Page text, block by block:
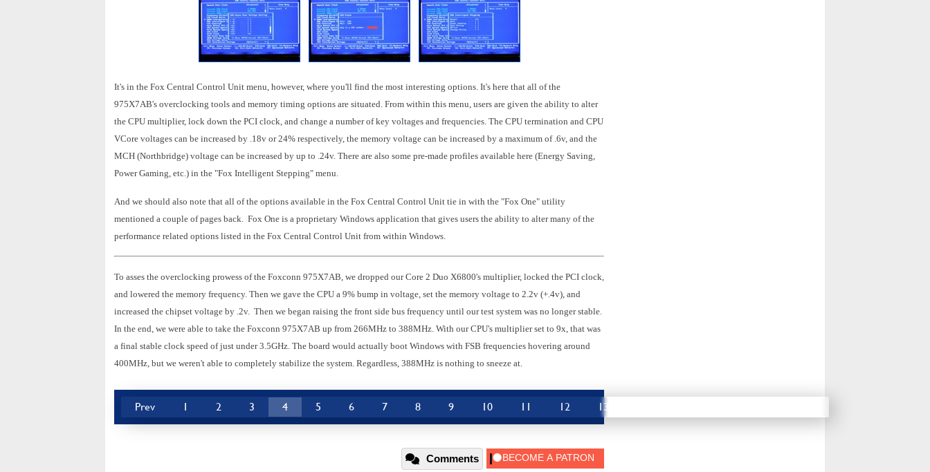
It's in the Fox Central Control Unit menu, however, where you'll find the most interesting options. It's here that all of the
975X7AB's overclocking tools and memory timing options are situated. From within this menu, users are given the ability to alter
the CPU multiplier, lock down the PCI clock, and change a number of key voltages and frequencies. The CPU termination and CPU
VCore voltages can be increased by .18v or 24% respectively, the memory voltage can be increased by a maximum of .6v, and the
MCH (Northbridge) voltage can be increased by up to .24v. There are also some pre-made profiles available here (Energy Saving,
Power Gaming, etc.) in the "Fox Intelligent Stepping" menu.
And we should also note that all of the options available in the Fox Central Control Unit tie in with the "Fox One" utility
mentioned a couple of pages back. Fox One is a proprietary Windows application that gives users the ability to alter many of the
performance related options listed in the Fox Central Control Unit from within Windows.
To asses the overclocking prowess of the Foxconn 975X7AB, we dropped our Core 2 Duo X6800's multiplier, locked the PCI clock,
and lowered the memory frequency. Then we gave the CPU a 9% bump in voltage, set the memory voltage to 2.2v (+.4v), and
increased the chipset voltage by .2v. Then we began raising the front side bus frequency until our test system was no longer stable.
In the end, we were able to take the Foxconn 975X7AB up from 266MHz to 388MHz. With our CPU's multiplier set to 9x, that was
a final stable clock speed of just under 3.5GHz. The board would actually boot Windows with FSB frequencies hovering around
400MHz, but we weren't able to completely stabilize the system. Regardless, 388MHz is nothing to sneeze at.
Prev 1 2 3 4 5 6 7 8 9 10 11 12 13
Comments